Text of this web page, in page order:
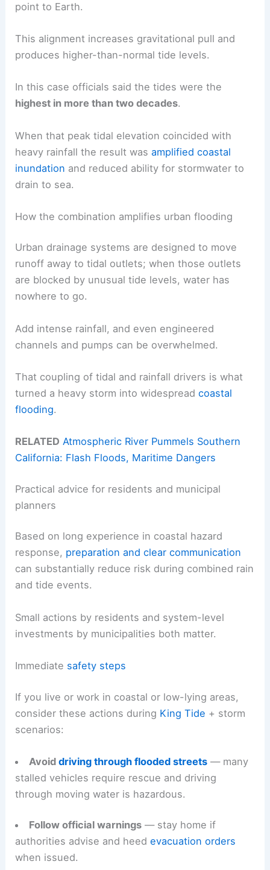
point to Earth.
This alignment increases gravitational pull and
produces higher-than-normal tide levels.
In this case officials said the tides were the
highest in more than two decades.
When that peak tidal elevation coincided with
heavy rainfall the result wasamplified coastal
inundation and reduced ability for stormwater to
drain to sea.
How the combination amplifies urban flooding
Urban drainage systems are designed to move
runoff away to tidal outlets; when those outlets
are blocked by unusual tide levels, water has
nowhere to go.
Add intense rainfall, and even engineered
channels and pumps can be overwhelmed.
That coupling of tidal and rainfall drivers is what
turned a heavy storm into widespreadcoastal
flooding.
RELATED Atmospheric River Pummels Southern
California: Flash Floods, Maritime Dangers
Practical advice for residents and municipal
planners
Based on long experience in coastal hazard
response, preparation and clear communication
can substantially reduce risk during combined rain
and tide events.
Small actions by residents and system-level
investments by municipalities both matter.
Immediate safety steps
If you live or work in coastal or low-lying areas,
consider these actions during King Tide + storm
scenarios:
Avoid driving through flooded streets— many
stalled vehicles require rescue and driving
through moving water is hazardous.
Follow official warnings— stay home if
authorities advise and heedevacuation orders
when issued.